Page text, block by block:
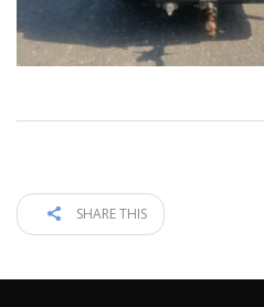
SHARE THIS